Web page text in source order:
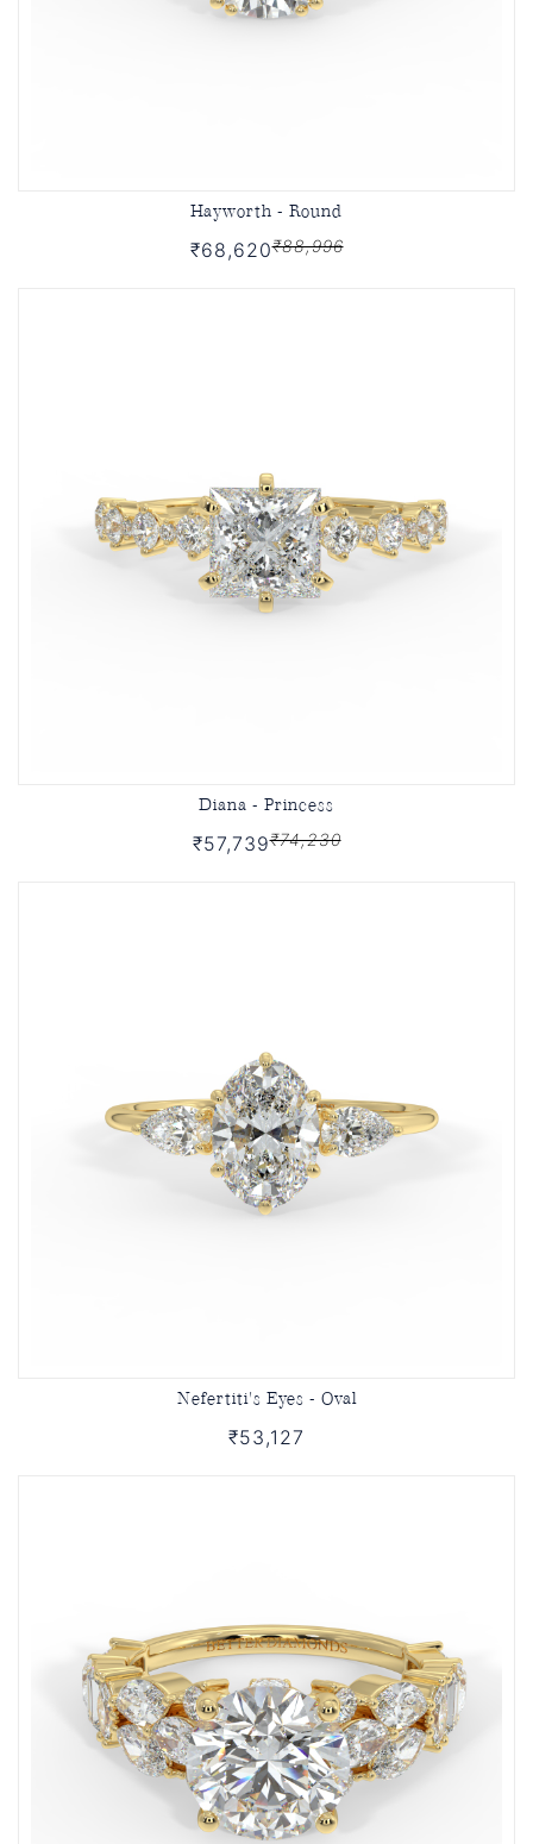
Hayworth - Round
₹68,620₹88,996
Diana - Princess
₹57,739₹74,230
Nefertiti's Eyes - Oval
₹53,127